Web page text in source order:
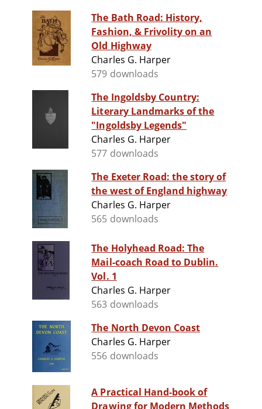
The Bath Road: History,
Fashion, & Frivolity on an
Old Highway
Charles G. Harper
579 downloads
The Ingoldsby Country:
Literary Landmarks of the
"Ingoldsby Legends"
Charles G. Harper
577 downloads
The Exeter Road: the story of
the west of England highway
Charles G. Harper
565 downloads
The Holyhead Road: The
Mail-coach Road to Dublin.
Vol. 1
Charles G. Harper
563 downloads
The North Devon Coast
Charles G. Harper
556 downloads
A Practical Hand-book of
Drawing for Modern Methods